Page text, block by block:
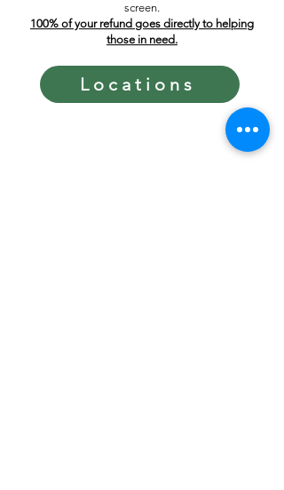
screen.
100% of your refund goes directly to helping
those in need.
Locations